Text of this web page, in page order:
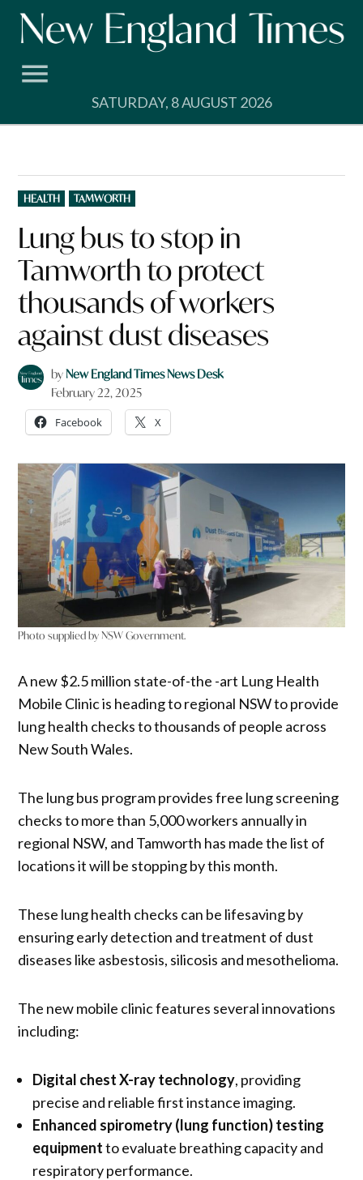
Skip
SATURDAY, 8 AUGUST 2026
POSTED
IN
HEALTH TAMWORTH
Lung bus to stop in
Tamworth to protect
thousands of workers
against dust diseases
byNew England Times News Desk
February 22, 2025
Facebook X
Photo supplied by NSW Government.
A new $2.5 million state-of-the -art Lung Health
Mobile Clinic is heading to regional NSW to provide
lung health checks to thousands of people across
New South Wales.
The lung bus program provides free lung screening
checks to more than 5,000 workers annually in
regional NSW, and Tamworth has made the list of
locations it will be stopping by this month.
These lung health checks can be lifesaving by
ensuring early detection and treatment of dust
diseases like asbestosis, silicosis and mesothelioma.
The new mobile clinic features several innovations
including:
Digital chest X-ray technology, providing
precise and reliable first instance imaging.
Enhanced spirometry (lung function) testing
equipmentto evaluate breathing capacity and
respiratory performance.